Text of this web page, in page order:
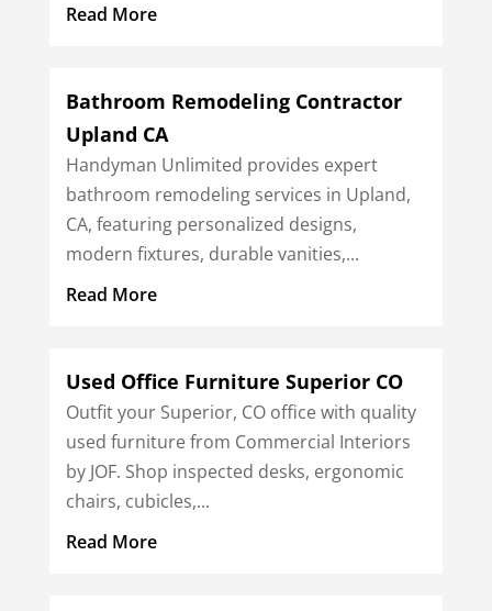
Read More
Bathroom Remodeling Contractor
Upland CA
Handyman Unlimited provides expert
bathroom remodeling services in Upland,
CA, featuring personalized designs,
modern fixtures, durable vanities,...
Read More
Used Office Furniture Superior CO
Outfit your Superior, CO office with quality
used furniture from Commercial Interiors
by JOF. Shop inspected desks, ergonomic
chairs, cubicles,...
Read More